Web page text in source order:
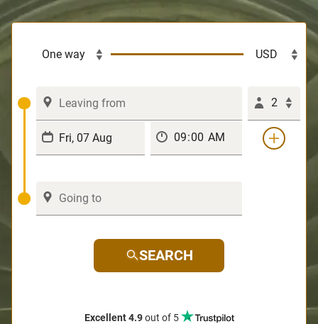
2
SEARCH
Excellent 4.9out of 5